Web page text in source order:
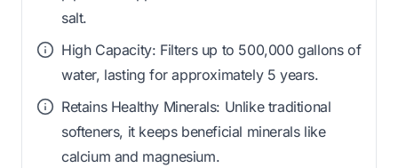
salt.
High Capacity: Filters up to 500,000 gallons of
water, lasting for approximately 5 years.
Retains Healthy Minerals: Unlike traditional
softeners, it keeps beneficial minerals like
calcium and magnesium.